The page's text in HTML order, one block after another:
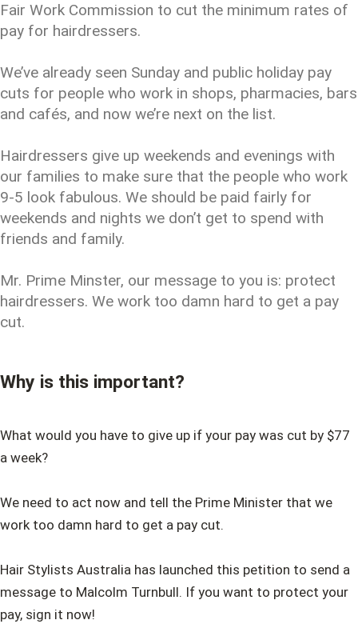
Fair Work Commission to cut the minimum rates of
pay for hairdressers.
We’ve already seen Sunday and public holiday pay
cuts for people who work in shops, pharmacies, bars
and cafés, and now we’re next on the list.
Hairdressers give up weekends and evenings with
our families to make sure that the people who work
9-5 look fabulous. We should be paid fairly for
weekends and nights we don’t get to spend with
friends and family.
Mr. Prime Minster, our message to you is: protect
hairdressers. We work too damn hard to get a pay
cut.
Why is this important?
What would you have to give up if your pay was cut by $77
a week?
We need to act now and tell the Prime Minister that we
work too damn hard to get a pay cut.
Hair Stylists Australia has launched this petition to send a
message to Malcolm Turnbull. If you want to protect your
pay, sign it now!